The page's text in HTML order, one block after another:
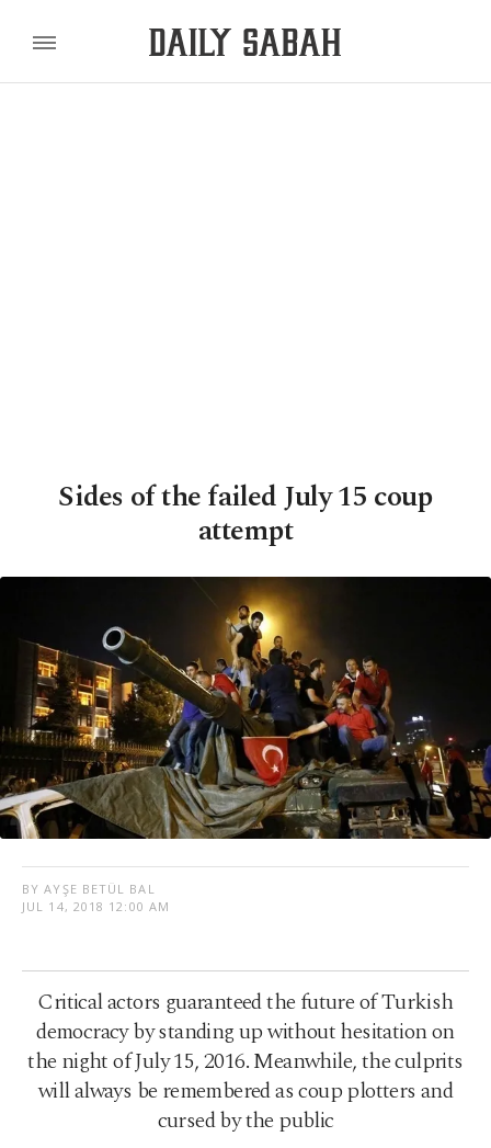
Sides of the failed July 15 coup
attempt
BY AYŞE BETÜL BAL
JUL 14, 2018 12:00 AM
Critical actors guaranteed the future of Turkish
democracy by standing up without hesitation on
the night of July 15, 2016. Meanwhile, the culprits
will always be remembered as coup plotters and
cursed by the public